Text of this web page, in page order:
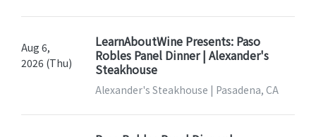
Aug 6,
2026 (Thu)
LearnAboutWine Presents: Paso
Robles Panel Dinner | Alexander's
Steakhouse
Alexander's Steakhouse | Pasadena, CA